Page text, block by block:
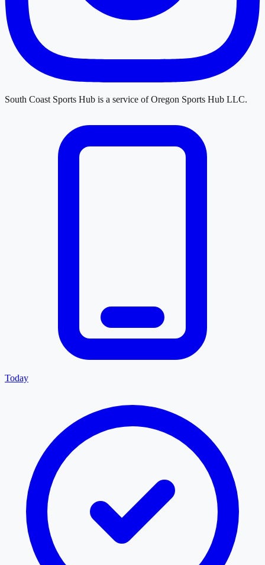
South Coast Sports Hub is a service ofOregon Sports Hub LLC.
Today